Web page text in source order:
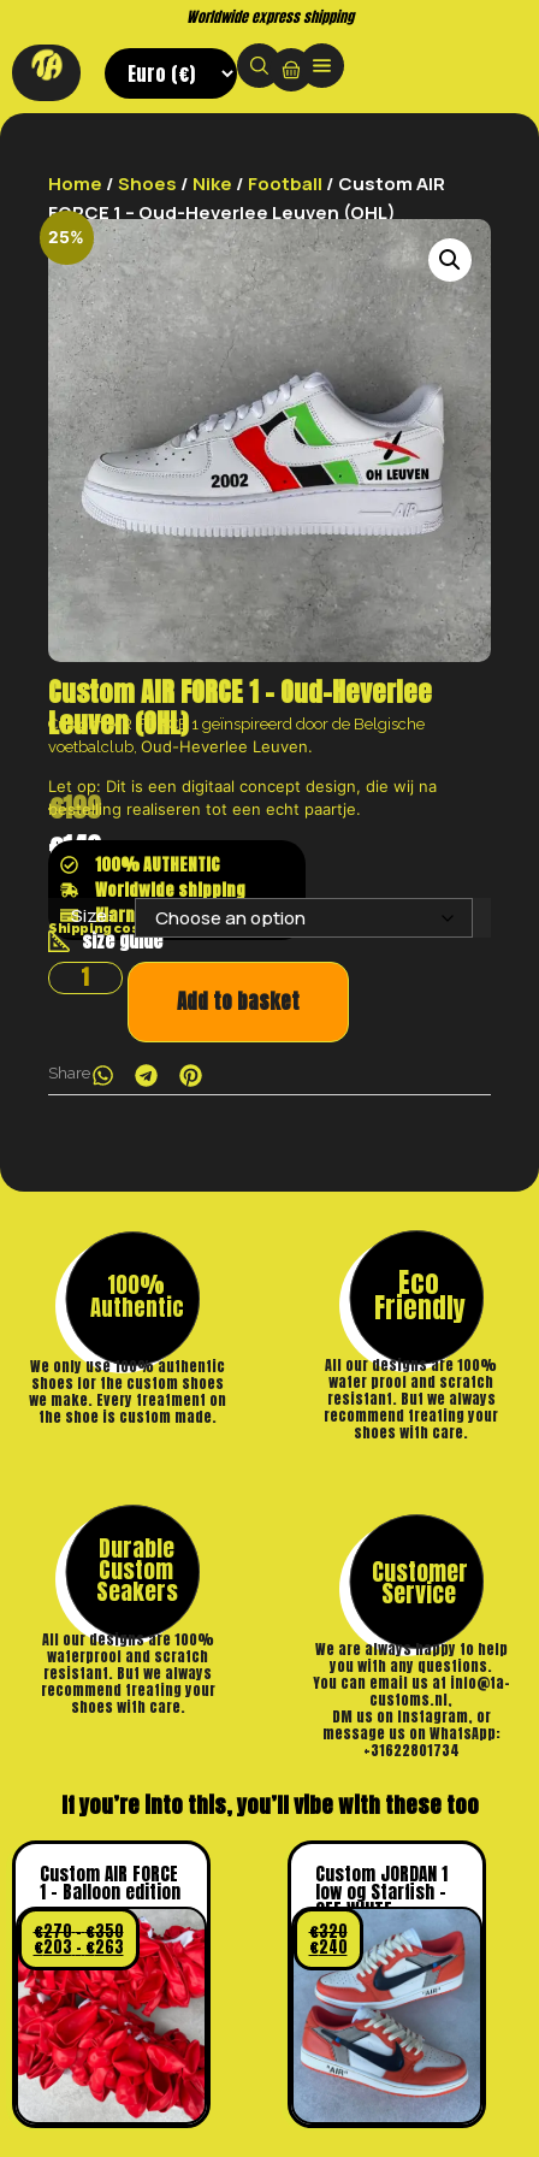
Buy now. Pay later, with Klarna.
Home /Shoes / Nike / Football / Custom AIR
FORCE 1 – Oud-Heverlee Leuven (OHL)
25%
Custom AIR FORCE 1 – Oud-Heverlee
Leuven (OHL)
Custom AIR FORCE 1 geïnspireerd door de Belgische
voetbalclub, Oud-Heverlee Leuven.
Let op: Dit is een digitaal concept design, die wij na
bestelling realiseren tot een echt paartje.
€199
€149100% AUTHENTIC
Worldwide shipping
Klarna shop now pay later
size guide
Shipping costs will be calculated at the checkout
Size:
Add to basket
Share
100%
Authentic
We only use 100% authentic
shoes for the custom shoes
we make. Every treatment on
the shoe is custom made.
Eco
Friendly
All our designs are 100%
water proof and scratch
resistant. But we always
recommend treating your
shoes with care.
Durable
Custom
Seakers
All our designs are 100%
waterproof and scratch
resistant. But we always
recommend treating your
shoes with care.
Customer
Service
We are always happy to help
you with any questions.
You can email us at info@ta-
customs.nl,
DM us on Instagram, or
message us on WhatsApp:
+31622801734
If you’re into this, you’ll vibe with these too
Custom AIR FORCE
1 – Balloon edition
€270–€350
€203 – €263
Custom JORDAN 1
low og Starfish –
OFF WHITE
€320
€240